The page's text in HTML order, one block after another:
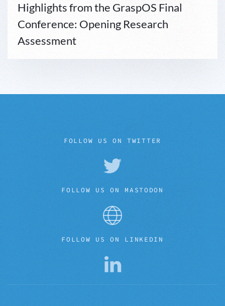
Highlights from the GraspOS Final
Conference: Opening Research
Assessment
FOLLOW US ON TWITTER
FOLLOW US ON MASTODON
FOLLOW US ON LINKEDIN